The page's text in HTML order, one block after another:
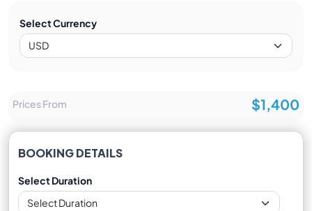
Select Currency
Prices From $1,400
BOOKING DETAILS
Select Duration